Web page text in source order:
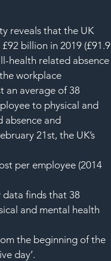
reveals that the UK
billion in 2019
health related
workplace
an average of 38
to physical and
absence and
21st, the UK’s
per employee (2014
data finds that 38
and mental health
the beginning of the
day’.